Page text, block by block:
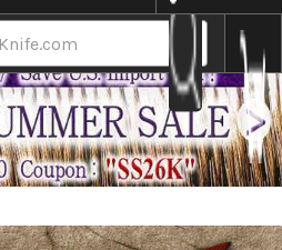
Shikisai Lacquered Saya Sheath [with